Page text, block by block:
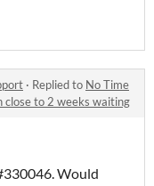
· Replied to No Time
close to 2 weeks waiting
Would